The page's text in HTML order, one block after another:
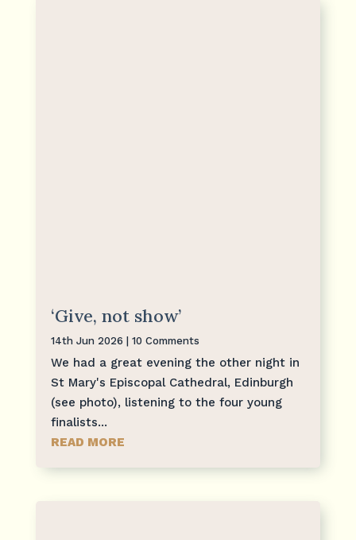
‘Give, not show’
14th Jun 2026 | 10 Comments
We had a great evening the other night in
St Mary's Episcopal Cathedral, Edinburgh
(see photo), listening to the four young
finalists...
READ MORE